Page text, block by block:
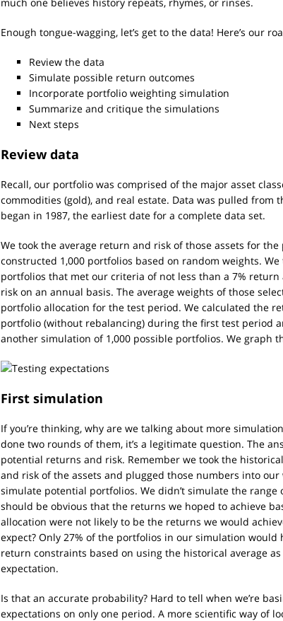
Enough tongue-wagging, let’s get to the data! Here’s our
Review the data
Simulate possible return outcomes
Incorporate portfolio weighting simulation
Summarize and critique the simulations
Next steps
Review data
Recall, our portfolio was comprised of the major asset
commodities (gold), and real estate. Data was pulled from
began in 1987, the earliest date for a complete data set.
We took the average return and risk of those assets for the
constructed 1,000 portfolios based on random weights.
portfolios that met our criteria of not less than a 7% return
risk on an annual basis. The average weights of those
portfolio allocation for the test period. We calculated the
portfolio (without rebalancing) during the first test period
another simulation of 1,000 possible portfolios. We graph
First simulation
If you’re thinking, why are we talking about more
done two rounds of them, it’s a legitimate question. The
potential returns and risk. Remember we took the
and risk of the assets and plugged those numbers into
simulate potential portfolios. We didn’t simulate the
should be obvious that the returns we hoped to achieve
allocation were not likely to be the returns we would
expect? Only 27% of the portfolios in our simulation would
return constraints based on using the historical average
expectation.
Is that an accurate probability? Hard to tell when we’re
expectations on only one period. A more scientific way of